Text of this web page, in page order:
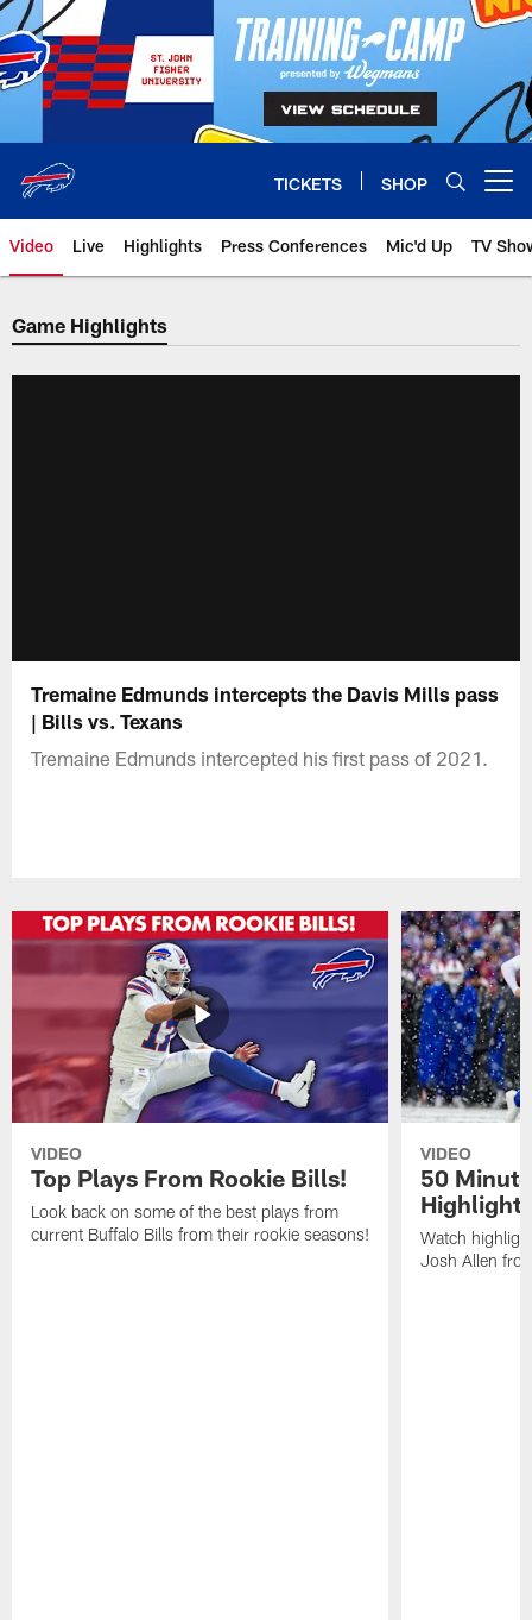
Skip
to
main
content
TICKETS SHOP
Video Live Highlights Press Conferences Mic'd Up TV
Game Highlights
Tremaine Edmunds intercepts the Davis Mills pass
| Bills vs. Texans
Tremaine Edmunds intercepted his first pass of 2021.
VIDEO
Top Plays From Rookie Bills!
Look back on some of the best plays from
current Buffalo Bills from their rookie seasons!
VIDEO
50
Watch
Josh Allen